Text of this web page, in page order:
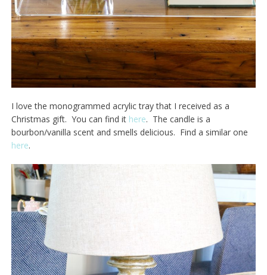
I love the monogrammed acrylic tray that I received as a
Christmas gift. You can find it here. The candle is a
bourbon/vanilla scent and smells delicious. Find a similar one
here.